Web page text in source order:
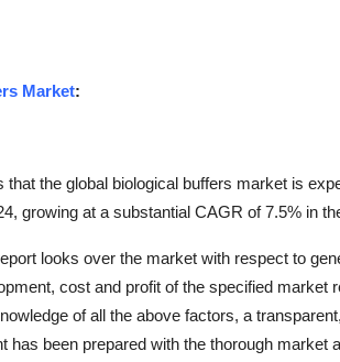
Market:
the global biological buffers market is
growing at a substantial CAGR of 7.5% in
looks over the market with respect to
cost and profit of the specified market
of all the above factors, a
has been prepared with the thorough market